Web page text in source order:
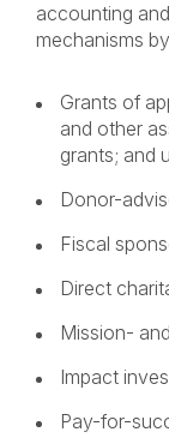
accounting
mechanisms
Grants of
and other
grants; and
Donor-
Fiscal
Direct
Mission-
Impact
Pay-for-